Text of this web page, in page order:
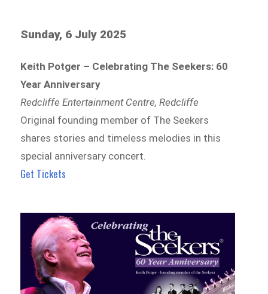
Sunday, 6 July 2025
Keith Potger – Celebrating The Seekers: 60
Year Anniversary
Redcliffe Entertainment Centre, Redcliffe
Original founding member of The Seekers
shares stories and timeless melodies in this
special anniversary concert.
Get Tickets